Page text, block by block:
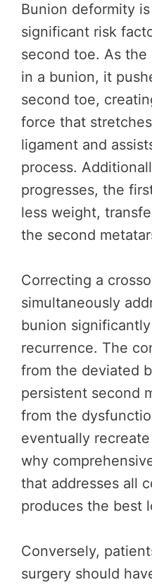
Bunion deformity
significant risk
second toe. As
in a bunion, it
second toe,
force that
ligament and
process.
progresses, the
less weight,
the second
Correcting a
simultaneously
bunion
recurrence. The
from the deviated
persistent second
from the
eventually
why
that addresses all
produces the best
Conversely,
surgery should